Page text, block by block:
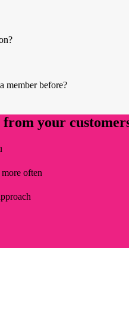
member before?
your
often